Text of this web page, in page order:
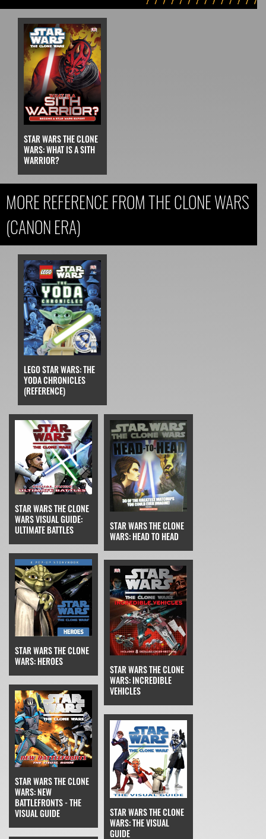
STAR WARS THE CLONE
WARS: WHAT IS A SITH
WARRIOR?
MORE REFERENCE FROM THE CLONE WARS
(CANON ERA)
LEGO STAR WARS: THE
YODA CHRONICLES
(REFERENCE)
STAR WARS THE CLONE
WARS VISUAL GUIDE:
ULTIMATE BATTLES
STAR WARS THE CLONE
WARS: HEAD TO HEAD
STAR WARS THE CLONE
WARS: HEROES
STAR WARS THE CLONE
WARS: INCREDIBLE
VEHICLES
STAR WARS THE CLONE
WARS: NEW
BATTLEFRONTS - THE
VISUAL GUIDE
STAR WARS THE CLONE
WARS: THE VISUAL
GUIDE